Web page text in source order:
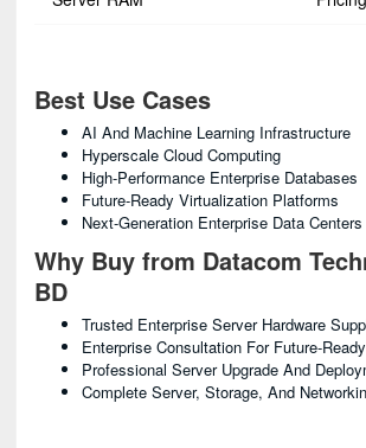
Best Use Cases
AI And Machine Learning Infrastructure
Hyperscale Cloud Computing
High-Performance Enterprise Databases
Future-Ready Virtualization Platforms
Next-Generation Enterprise Data Centers
Why Buy from Datacom
BD
Trusted Enterprise Server Hardware
Enterprise Consultation For Future-
Professional Server Upgrade And
Complete Server, Storage, And